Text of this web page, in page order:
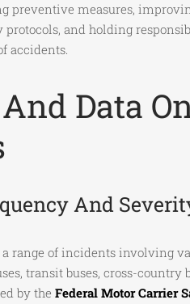
preventive measures,
and holding
accidents.
Data
And
a range of incidents involving
transit buses, cross-country
by the Federal Motor Carrier